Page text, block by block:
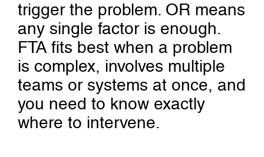
any single factor is enough.
FTA fits best when a problem
is complex, involves multiple
teams or systems at once, and
you need to know exactly
where to intervene.